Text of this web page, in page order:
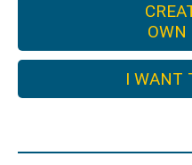
OWN
I WANT